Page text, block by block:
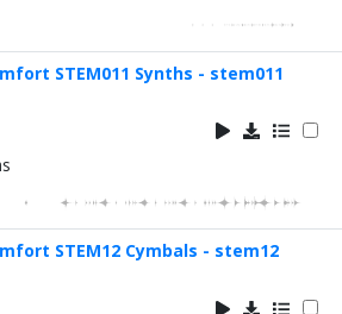
STEM011 Synths - stem011
STEM12 Cymbals - stem12